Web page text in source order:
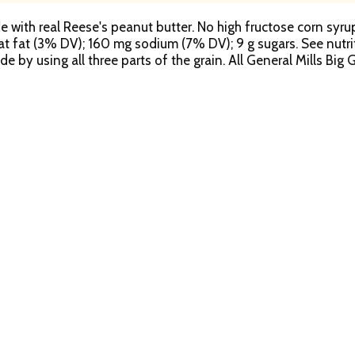
with real Reese's peanut butter. No high fructose corn
fat (3% DV); 160 mg sodium (7% DV); 9 g sugars. See
by using all three parts of the grain. All General Mills Big
serve the world by making food people love. We